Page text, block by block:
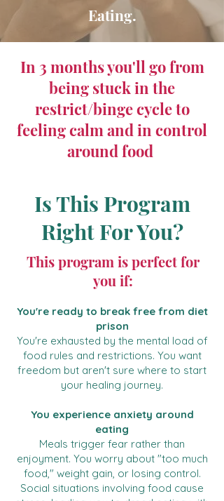
Eating.
In 3 months you'll go from
being stuck in the
restrict/binge cycle to
feeling calm and in control
around food
This program is perfect for
you if:
You're ready to break free from diet
prison
You're exhausted by the mental load of
food rules and restrictions. You want
freedom but aren't sure where to start
your healing journey.
You experience anxiety around
eating
Meals trigger fear rather than
enjoyment. You worry about "too much
food," weight gain, or losing control.
Social situations involving food cause
Is This Program
Right For You?